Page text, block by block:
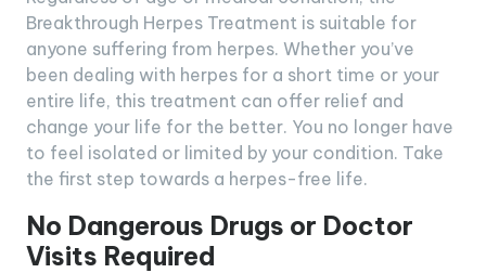
Breakthrough Herpes Treatment is suitable for
anyone suffering from herpes. Whether you’ve
been dealing with herpes for a short time or your
entire life, this treatment can offer relief and
change your life for the better. You no longer have
to feel isolated or limited by your condition. Take
the first step towards a herpes-free life.
No Dangerous Drugs or Doctor
Visits Required